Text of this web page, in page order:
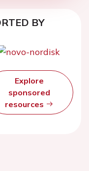
BY
Explore
sponsored
resources